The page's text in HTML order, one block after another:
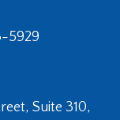
5929
Suite 310,